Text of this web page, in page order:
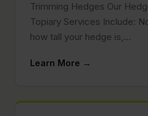
Trimming Hedges Our
Topiary Services Include:
how tall your hedge is,…
Learn More →